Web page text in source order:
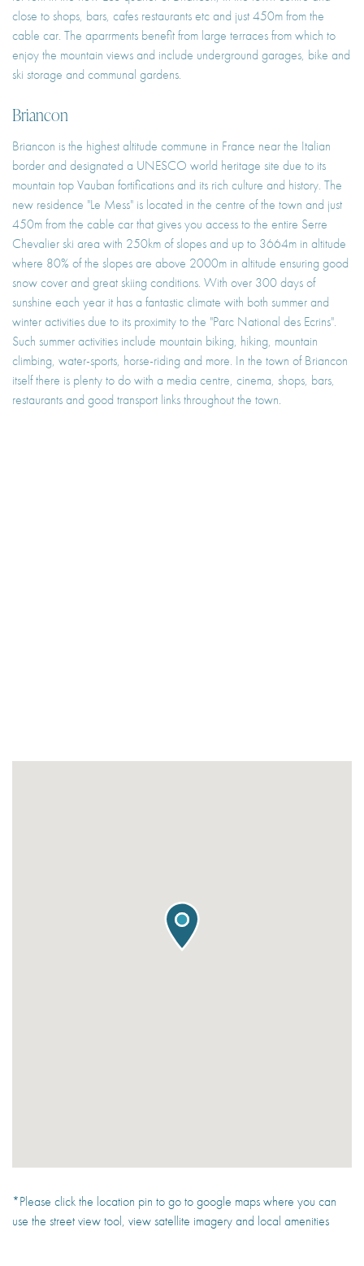
close to shops, bars, cafes restaurants etc and just 450m from the
cable car. The aparrments benefit from large terraces from which to
enjoy the mountain views and include underground garages, bike and
ski storage and communal gardens.
Briancon
Briancon is the highest altitude commune in France near the Italian
border and designated a UNESCO world heritage site due to its
mountain top Vauban fortifications and its rich culture and history. The
new residence "Le Mess" is located in the centre of the town and just
450m from the cable car that gives you access to the entire Serre
Chevalier ski area with 250km of slopes and up to 3664m in altitude
where 80% of the slopes are above 2000m in altitude ensuring good
snow cover and great skiing conditions. With over 300 days of
sunshine each year it has a fantastic climate with both summer and
winter activities due to its proximity to the "Parc National des Ecrins".
Such summer activities include mountain biking, hiking, mountain
climbing, water-sports, horse-riding and more. In the town of Briancon
itself there is plenty to do with a media centre, cinema, shops, bars,
restaurants and good transport links throughout the town.
*Please click the location pin to go to google maps where you can
use the street view tool, view satellite imagery and local amenities